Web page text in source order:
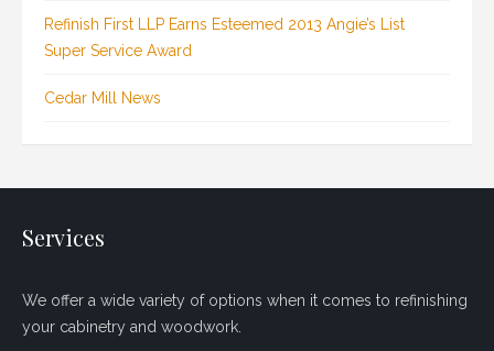
Refinish First LLP Earns Esteemed 2013 Angie’s List
Super Service Award
Cedar Mill News
Services
We offer a wide variety of options when it comes to refinishing
your cabinetry and woodwork.